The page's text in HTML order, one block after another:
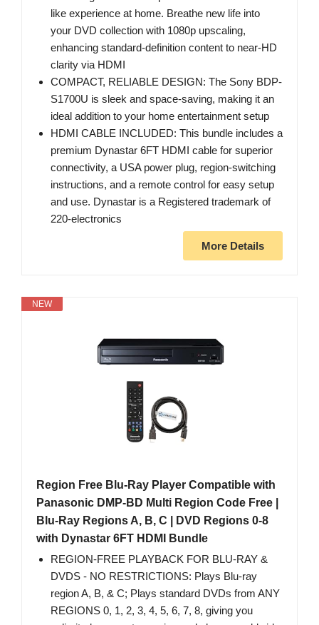
like experience at home. Breathe new life into
your DVD collection with 1080p upscaling,
enhancing standard-definition content to near-HD
clarity via HDMI
COMPACT, RELIABLE DESIGN: The Sony BDP-
S1700U is sleek and space-saving, making it an
ideal addition to your home entertainment setup
HDMI CABLE INCLUDED: This bundle includes a
premium Dynastar 6FT HDMI cable for superior
connectivity, a USA power plug, region-switching
instructions, and a remote control for easy setup
and use. Dynastar is a Registered trademark of
220-electronics
More Details
NEW
Region Free Blu-Ray Player Compatible with
Panasonic DMP-BD Multi Region Code Free |
Blu-Ray Regions A, B, C | DVD Regions 0-8
with Dynastar 6FT HDMI Bundle
REGION-FREE PLAYBACK FOR BLU-RAY &
DVDS - NO RESTRICTIONS: Plays Blu-ray
region A, B, & C; Plays standard DVDs from ANY
REGIONS 0, 1, 2, 3, 4, 5, 6, 7, 8, giving you